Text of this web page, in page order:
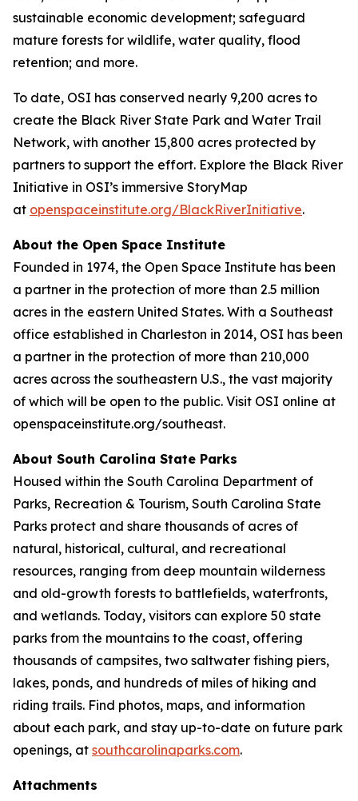
sustainable economic development; safeguard
mature forests for wildlife, water quality, flood
retention; and more.
To date, OSI has conserved nearly 9,200 acres to
create the Black River State Park and Water Trail
Network, with another 15,800 acres protected by
partners to support the effort. Explore the Black River
Initiative in OSI’s immersive StoryMap
at openspaceinstitute.org/BlackRiverInitiative.
About the Open Space Institute
Founded in 1974, the Open Space Institute has been
a partner in the protection of more than 2.5 million
acres in the eastern United States. With a Southeast
office established in Charleston in 2014, OSI has been
a partner in the protection of more than 210,000
acres across the southeastern U.S., the vast majority
of which will be open to the public. Visit OSI online at
openspaceinstitute.org/southeast.
About South Carolina State Parks
Housed within the South Carolina Department of
Parks, Recreation & Tourism, South Carolina State
Parks protect and share thousands of acres of
natural, historical, cultural, and recreational
resources, ranging from deep mountain wilderness
and old-growth forests to battlefields, waterfronts,
and wetlands. Today, visitors can explore 50 state
parks from the mountains to the coast, offering
thousands of campsites, two saltwater fishing piers,
lakes, ponds, and hundreds of miles of hiking and
riding trails. Find photos, maps, and information
about each park, and stay up-to-date on future park
openings, at southcarolinaparks.com.
Attachments